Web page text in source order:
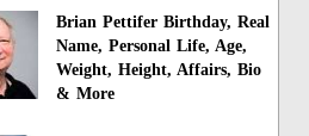
Brian Pettifer Birthday, Real
Name, Personal Life, Age,
Weight, Height, Affairs, Bio
& More